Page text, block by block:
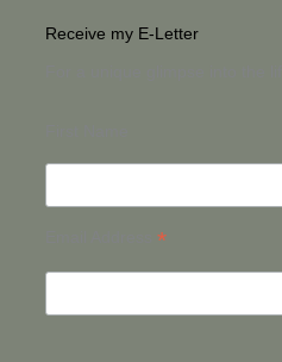
Receive my E-Letter
*